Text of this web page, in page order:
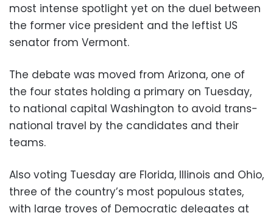
most intense spotlight yet on the duel between
the former vice president and the leftist US
senator from Vermont.
The debate was moved from Arizona, one of
the four states holding a primary on Tuesday,
to national capital Washington to avoid trans-
national travel by the candidates and their
teams.
Also voting Tuesday are Florida, Illinois and Ohio,
three of the country’s most populous states,
with large troves of Democratic delegates at